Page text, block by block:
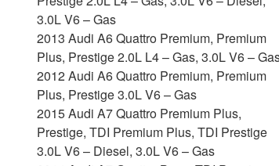
3.0L V6 – Gas
2013 Audi A6 Quattro Premium, Premium
Plus, Prestige 2.0L L4 – Gas, 3.0L V6 –
2012 Audi A6 Quattro Premium, Premium
Plus, Prestige 3.0L V6 – Gas
2015 Audi A7 Quattro Premium Plus,
Prestige, TDI Premium Plus, TDI Prestige
3.0L V6 – Diesel, 3.0L V6 – Gas